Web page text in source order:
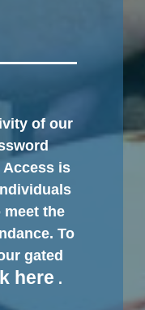
of our
Access is
meet the
To
gated
here .